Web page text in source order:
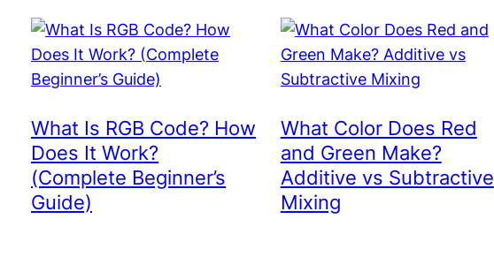
What Is RGB Code? How
Does It Work?
(Complete Beginner’s
Guide)
What Color Does Red
and Green Make?
Additive vs Subtractive
Mixing